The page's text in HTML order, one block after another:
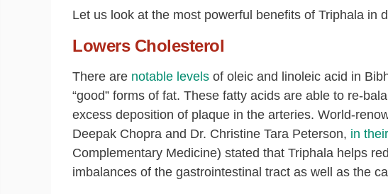
Let us look at the most powerful benefits of Triphala in
Lowers Cholesterol
There are notable levels of oleic and linoleic acid in
“good” forms of fat. These fatty acids are able to re-
excess deposition of plaque in the arteries. World-
Deepak Chopra and Dr. Christine Tara Peterson, in
Complementary Medicine) stated that Triphala helps
imbalances of the gastrointestinal tract as well as the